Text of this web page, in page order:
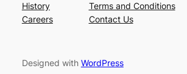
History
Careers
Terms and Conditions
Contact Us
Designed with WordPress